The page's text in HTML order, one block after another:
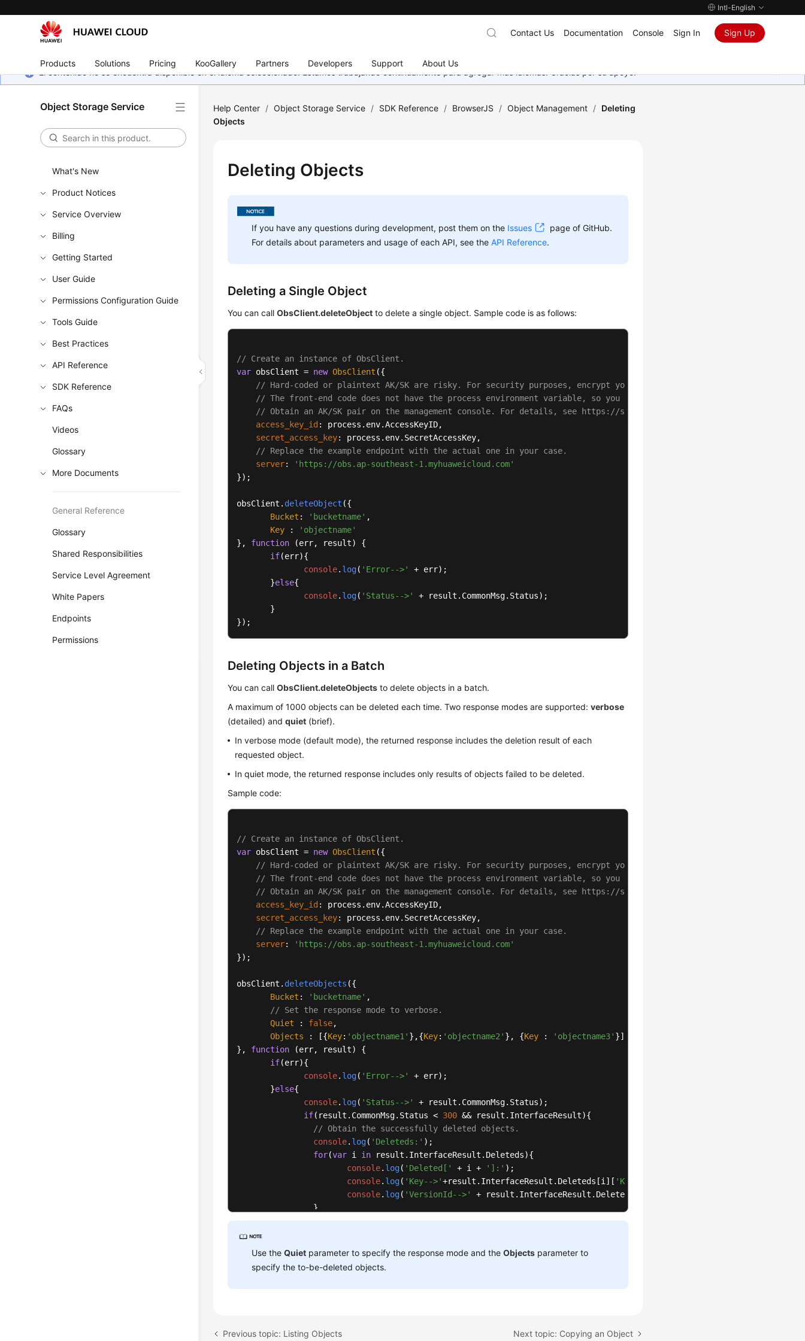
Intl-English
Products Solutions Pricing KooGallery Partners Developers Support About Us
Contact Us Documentation Console Sign In Sign Up
El contenido no se encuentra disponible en el idioma seleccionado. Estamos trabajando continuamente para agregar más idiomas. Gracias por su apoyo.
Object Storage Service
What's New
Product Notices
Service Overview
Billing
Getting Started
User Guide
Permissions Configuration Guide
Tools Guide
Best Practices
API Reference
SDK Reference
FAQs
Videos
Glossary
More Documents
General Reference
Glossary
Shared Responsibilities
Service Level Agreement
White Papers
Endpoints
Permissions
Help Center / Object Storage Service / SDK Reference / BrowserJS / Object Management / Deleting
Objects
Deleting Objects
If you have any questions during development, post them on the Issues
page of GitHub.
For details about parameters and usage of each API, see theAPI Reference.
Deleting a Single Object
You can callObsClient.deleteObject to delete a single object. Sample code is as follows:
// Create an instance of ObsClient.
var obsClient = new ObsClient ({
// Hard-coded or plaintext AK/SK are risky. For security purposes, encrypt your AK/SK and store them in the
// The front-end code does not have the process environment variable, so you need to use a module bundler like
// Obtain an AK/SK pair on the management console. For details, see https://support.huaweicloud.com/intl/en-us/
access_key_id : process. env.AccessKeyID,
secret_access_key: process. env. SecretAccessKey,
// Replace the example endpoint with the actual one in your case.
server:
'https://obs.ap-southeast-1.myhuaweicloud.com'
});
obsClient. deleteObject ({
Bucket : 'bucketname' ,
Key :
'objectname'
}, function (err, result) {
if(err){
console. log( 'Error-->'
+ err);
       }
else{
console. log( 'Status-->' + result. CommonMsg. Status);
       }
});
Deleting Objects in a Batch
You can callObsClient.deleteObjects to delete objects in a batch.
A maximum of 1000 objects can be deleted each time. Two response modes are supported:verbose
(detailed) andquiet (brief).
In verbose mode (default mode), the returned response includes the deletion result of each
requested object.
In quiet mode, the returned response includes only results of objects failed to be deleted.
Sample code:
// Create an instance of ObsClient.
var obsClient = new ObsClient ({
// Hard-coded or plaintext AK/SK are risky. For security purposes, encrypt your AK/SK and store them in the
// The front-end code does not have the process environment variable, so you need to use a module bundler like
// Obtain an AK/SK pair on the management console. For details, see https://support.huaweicloud.com/intl/en-us/
access_key_id : process. env.AccessKeyID,
secret_access_key: process. env. SecretAccessKey,
// Replace the example endpoint with the actual one in your case.
server:
'https://obs.ap-southeast-1.myhuaweicloud.com'
});
obsClient. deleteObjects ({
Bucket : 'bucketname' ,
// Set the response mode to verbose.
Quiet : false,
Objects : [{Key: 'objectname1' },{Key: 'objectname2' }, {Key : 'objectname3' }]
}, function (err, result) {
if(err){
console. log( 'Error-->'
+ err);
       }
else{
console. log( 'Status-->' + result. CommonMsg. Status);
if(result. CommonMsg. Status < 300 && result. InterfaceResult){
// Obtain the successfully deleted objects.
console. log( 'Deleteds:' );
for(var i in result. InterfaceResult . Deleteds){
console. log( 'Deleted[' + i + ']:' );
console. log( 'Key-->'+result. InterfaceResult . Deleteds [i][ 'Key'
console. log( 'VersionId-->' + result. InterfaceResult . Deleteds
                }
// Obtain information about objects that were not deleted.
console
log 'Error['
console.log
[i][
Use theQuiet parameter to specify the response mode and theObjects parameter to
specify the to-be-deleted objects.
Previous topic: Listing Objects Next topic: Copying an Object